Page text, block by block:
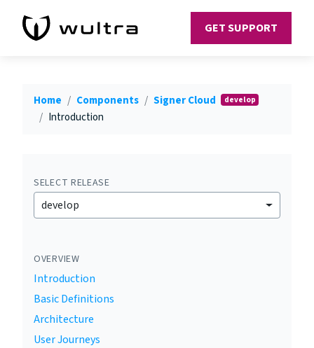
GET SUPPORT
Home Components Signer Cloud develop
Introduction
SELECT RELEASE
develop
OVERVIEW
Introduction
Basic Definitions
Architecture
User Journeys